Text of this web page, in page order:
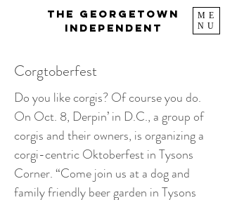
The Georgetown
Independent
ME
NU
Corgtoberfest
Do you like corgis? Of course you do.
On Oct. 8, Derpin’ in D.C., a group of
corgis and their owners, is organizing a
corgi-centric Oktoberfest in Tysons
Corner. “Come join us at a dog and
family friendly beer garden in Tysons